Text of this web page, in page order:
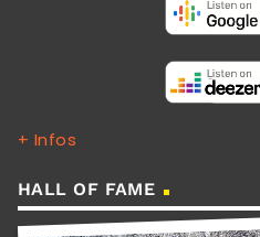
+ Infos
HALL OF FAME